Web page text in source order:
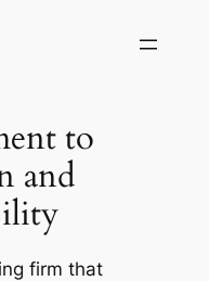
to
and
firm that